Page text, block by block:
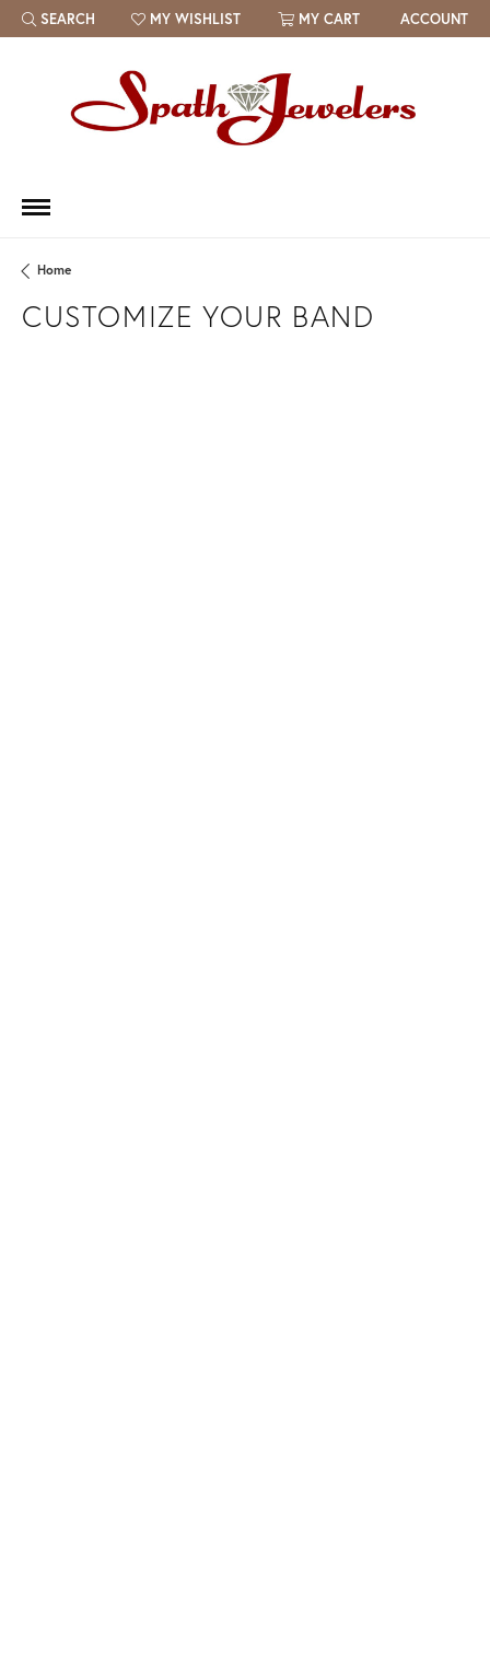
SEARCH
TOGGLE TOOLBAR SEARCH MENU
MY WISHLIST
TOGGLE MY WISH LIST MY CART ACCOUNT
Home
CUSTOMIZE YOUR BAND